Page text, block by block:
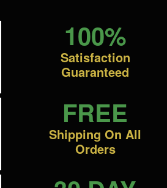
100%
Satisfaction
Guaranteed
FREE
Shipping On All
Orders